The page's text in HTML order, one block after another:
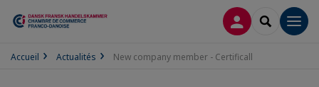
CONNEXION
Accueil Actualités New company member - Certificall